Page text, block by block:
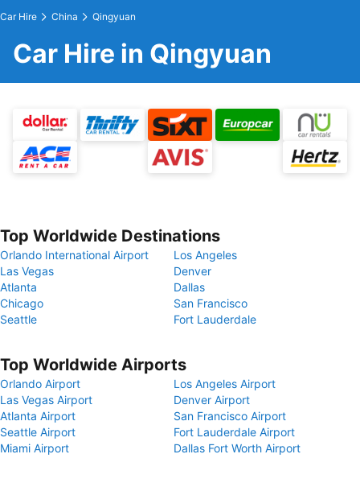
Car Hire China Qingyuan
Car Hire in Qingyuan
Top Worldwide Destinations
Orlando International Airport
Los Angeles
Las Vegas
Denver
Atlanta
Dallas
Chicago
San Francisco
Seattle
Fort Lauderdale
Top Worldwide Airports
Orlando Airport
Los Angeles Airport
Las Vegas Airport
Denver Airport
Atlanta Airport
San Francisco Airport
Seattle Airport
Fort Lauderdale Airport
Miami Airport
Dallas Fort Worth Airport